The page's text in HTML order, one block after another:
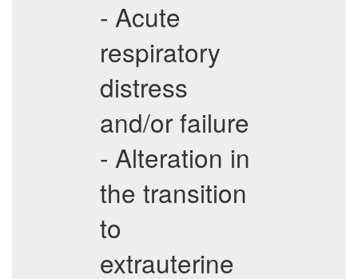
- Acute
respiratory
distress
and/or failure
- Alteration in
the transition
to
extrauterine